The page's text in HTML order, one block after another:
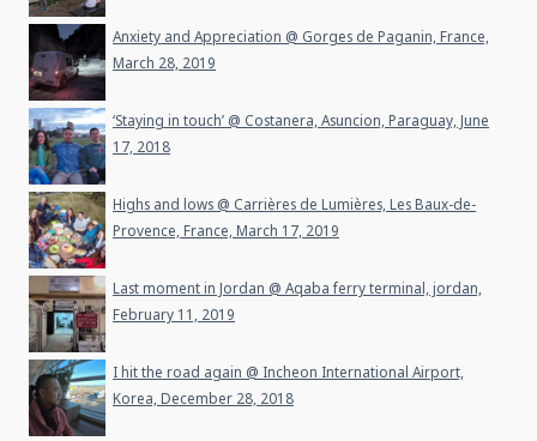
Anxiety and Appreciation @ Gorges de Paganin, France,
March 28, 2019
‘Staying in touch’ @ Costanera, Asuncion, Paraguay, June
17, 2018
Highs and lows @ Carrières de Lumières, Les Baux-de-
Provence, France, March 17, 2019
Last moment in Jordan @ Aqaba ferry terminal, jordan,
February 11, 2019
I hit the road again @ Incheon International Airport,
Korea, December 28, 2018